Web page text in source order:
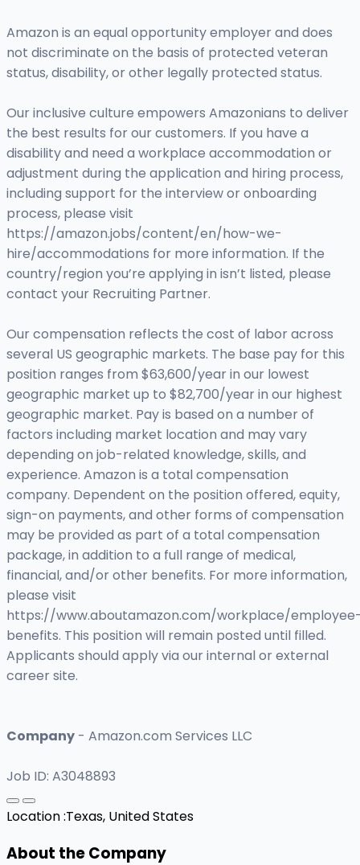
Amazon is an equal opportunity employer and does
not discriminate on the basis of protected veteran
status, disability, or other legally protected status.
Our inclusive culture empowers Amazonians to deliver
the best results for our customers. If you have a
disability and need a workplace accommodation or
adjustment during the application and hiring process,
including support for the interview or onboarding
process, please visit
https://amazon.jobs/content/en/how-we-
hire/accommodations for more information. If the
country/region you’re applying in isn’t listed, please
contact your Recruiting Partner.
Our compensation reflects the cost of labor across
several US geographic markets. The base pay for this
position ranges from $63,600/year in our lowest
geographic market up to $82,700/year in our highest
geographic market. Pay is based on a number of
factors including market location and may vary
depending on job-related knowledge, skills, and
experience. Amazon is a total compensation
company. Dependent on the position offered, equity,
sign-on payments, and other forms of compensation
may be provided as part of a total compensation
package, in addition to a full range of medical,
financial, and/or other benefits. For more information,
please visit
https://www.aboutamazon.com/workplace/
benefits. This position will remain posted until filled.
Applicants should apply via our internal or external
career site.
Company - Amazon.com Services LLC
Job ID: A3048893
Location :Texas, United States
About the Company